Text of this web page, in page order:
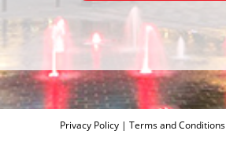
Privacy Policy | Terms and Conditions